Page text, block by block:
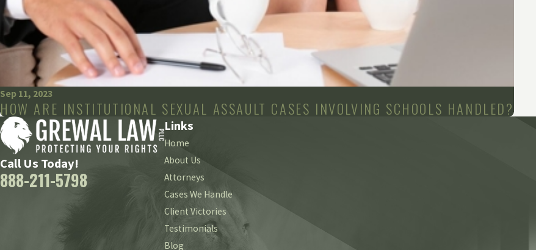
Sep 11, 2023
HOW ARE INSTITUTIONAL SEXUAL ASSAULT CASES INVOLVING SCHOOLS HANDLED?
Call Us Today!
888-211-5798
Links
Home
About Us
Attorneys
Cases We Handle
Client Victories
Testimonials
Blog